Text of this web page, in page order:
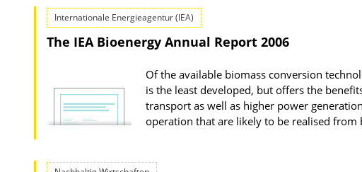
b
l
c
a
t
o
Internationale Energieagentur (IEA)
The IEA Bioenergy Annual Report 2006
Of the available biomass conversion
is the least developed, but offers the
transport as well as higher power
operation that are likely to be realised from